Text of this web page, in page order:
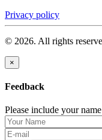
Privacy policy
© 2026. All rights
×
Feedback
Please include your